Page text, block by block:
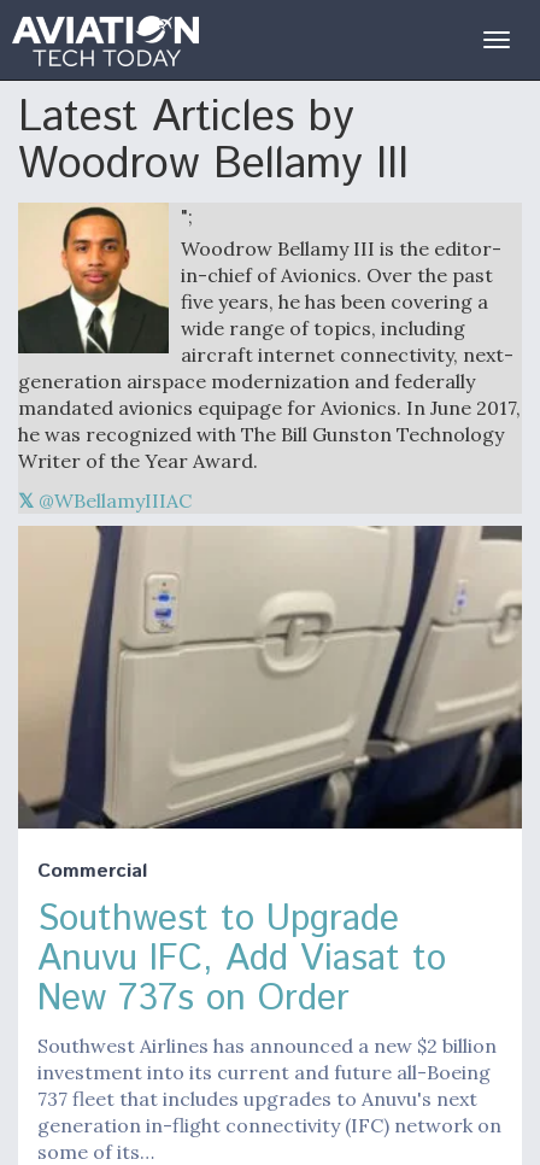
Latest Articles by
Woodrow Bellamy III
";
Woodrow Bellamy III is the editor-
in-chief of Avionics. Over the past
five years, he has been covering a
wide range of topics, including
aircraft internet connectivity, next-
generation airspace modernization and federally
mandated avionics equipage for Avionics. In June 2017,
he was recognized with The Bill Gunston Technology
Writer of the Year Award.
@WBellamyIIIAC
Commercial
Southwest to Upgrade
Anuvu IFC, Add Viasat to
New 737s on Order
Southwest Airlines has announced a new $2 billion
investment into its current and future all-Boeing
737 fleet that includes upgrades to Anuvu's next
generation in-flight connectivity (IFC) network on
some of its…